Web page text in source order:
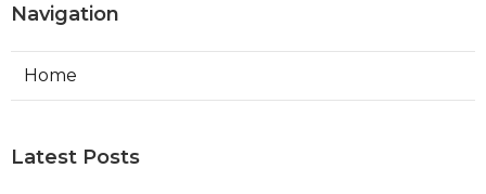
Navigation
Home
Latest Posts